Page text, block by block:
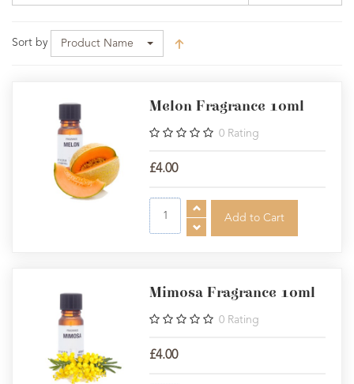
Sort by Product Name
Melon Fragrance 10ml
0 Rating
£4.00
Mimosa Fragrance 10ml
0 Rating
£4.00